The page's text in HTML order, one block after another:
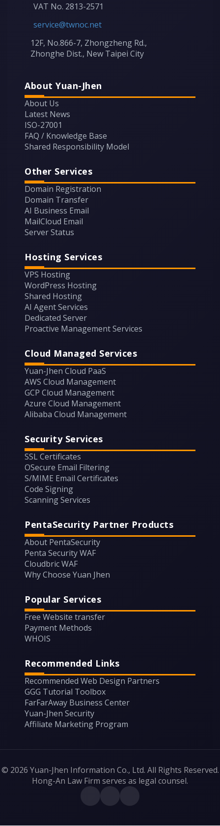
VAT No. 2813-2571
service@twnoc.net
12F, No.866-7, Zhongzheng Rd.,
Zhonghe Dist., New Taipei City
About Yuan-Jhen
About Us
Latest News
ISO-27001
FAQ / Knowledge Base
Shared Responsibility Model
Other Services
Domain Registration
Domain Transfer
AI Business Email
MailCloud Email
Server Status
Hosting Services
VPS Hosting
WordPress Hosting
Shared Hosting
AI Agent Services
Dedicated Server
Proactive Management Services
Cloud Managed Services
Yuan-Jhen Cloud PaaS
AWS Cloud Management
GCP Cloud Management
Azure Cloud Management
Alibaba Cloud Management
Security Services
SSL Certificates
OSecure Email Filtering
S/MIME Email Certificates
Code Signing
Scanning Services
PentaSecurity Partner Products
About PentaSecurity
Penta Security WAF
Cloudbric WAF
Why Choose Yuan Jhen
Popular Services
Free Website transfer
Payment Methods
WHOIS
Recommended Links
Recommended Web Design Partners
GGG Tutorial Toolbox
FarFarAway Business Center
Yuan-Jhen Security
Affiliate Marketing Program
© 2026 Yuan-Jhen Information Co., Ltd. All Rights Reserved.
Hong-An Law Firm serves as legal counsel.